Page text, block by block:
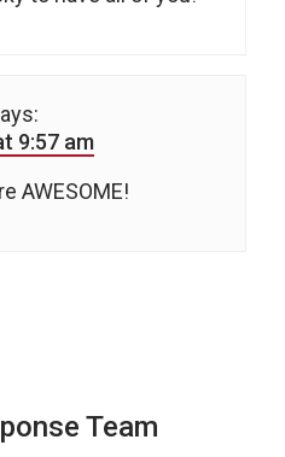
9:57 am
AWESOME!
Team